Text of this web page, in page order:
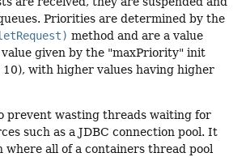
Priorities are determined by the
method and are a value
given by the "maxPriority" init
with higher values having higher
prevent wasting threads waiting for
such as a JDBC connection pool. It
where all of a containers thread pool